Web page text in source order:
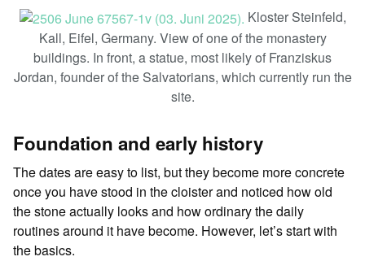
Kloster Steinfeld,
Kall, Eifel, Germany. View of one of the monastery
buildings. In front, a statue, most likely of Franziskus
Jordan, founder of the Salvatorians, which currently run the
site.
Foundation and early history
The dates are easy to list, but they become more concrete
once you have stood in the cloister and noticed how old
the stone actually looks and how ordinary the daily
routines around it have become. However, let’s start with
the basics.